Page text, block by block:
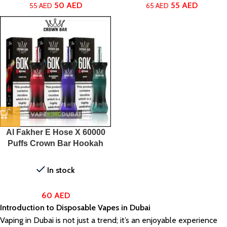
55AED 50 AED 65AED 55 AED
Al Fakher E Hose X 60000
Puffs Crown Bar Hookah
In stock
60 AED
Introduction to Disposable Vapes in Dubai
Vaping in Dubai is not just a trend; it’s an enjoyable experience